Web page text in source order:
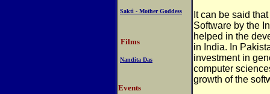
Sakti - Mother Goddess
Films
Nandita Das
Events
t can be said
Software by the
helped in the
in India. In
investment in
computer
growth of the